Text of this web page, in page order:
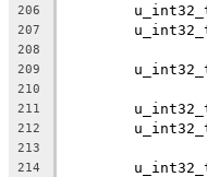
206
207
208
209
210
211
212
213
214